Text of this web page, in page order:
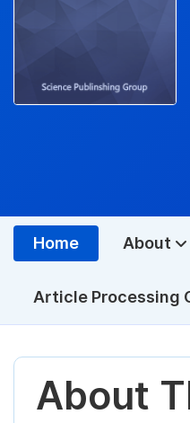
Home About
Article Processing
About